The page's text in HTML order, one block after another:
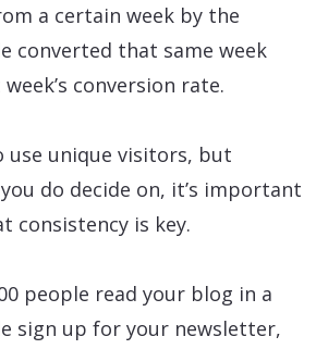
a certain week by the
converted that same week
conversion rate.
use unique visitors, but
do decide on, it’s important
consistency is key.
people read your blog in a
sign up for your newsletter,